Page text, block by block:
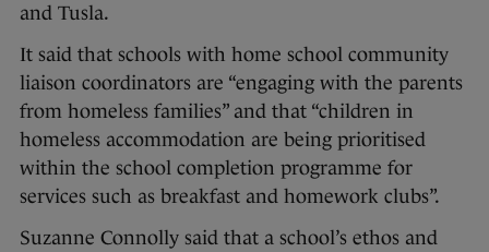
and Tusla.
It said that schools with home school community
liaison coordinators are “engaging with the parents
from homeless families” and that “children in
homeless accommodation are being prioritised
within the school completion programme for
services such as breakfast and homework clubs”.
Suzanne Connolly said that a school’s ethos and